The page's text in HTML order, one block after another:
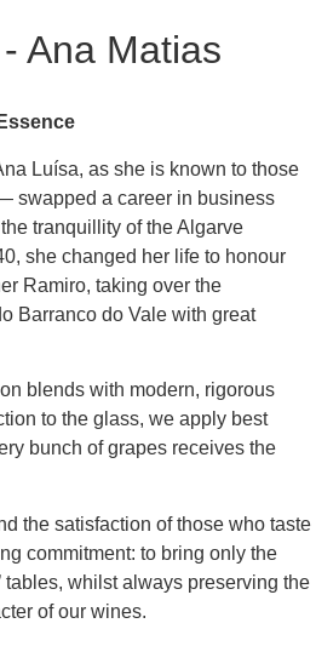
Ana Matias
Luísa, as she is known to those
swapped a career in business
tranquillity of the Algarve
she changed her life to honour
Ramiro, taking over the
Barranco do Vale with great
blends with modern, rigorous
to the glass, we apply best
bunch of grapes receives the
the satisfaction of those who taste
commitment: to bring only the
tables, whilst always preserving the
of our wines.